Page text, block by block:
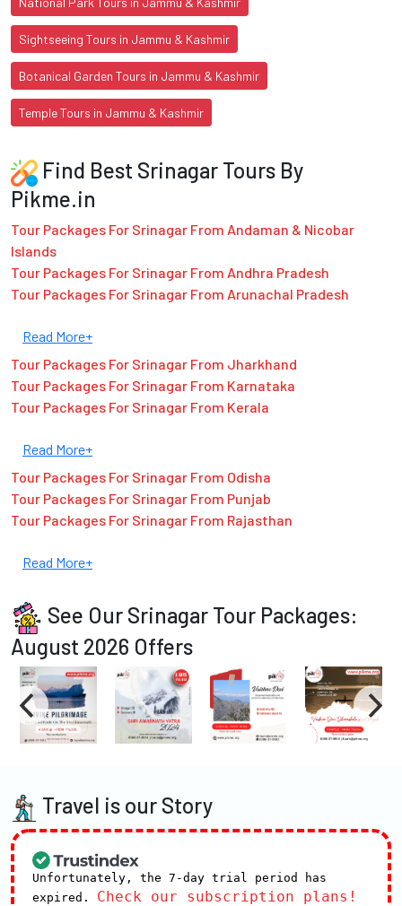
Sightseeing Tours in Jammu & Kashmir
Botanical Garden Tours in Jammu & Kashmir
Temple Tours in Jammu & Kashmir
Find Best Srinagar Tours By
Pikme.in
Tour Packages For Srinagar From Andaman & Nicobar
Islands
Tour Packages For Srinagar From Andhra Pradesh
Tour Packages For Srinagar From Arunachal Pradesh
Read More+
Tour Packages For Srinagar From Jharkhand
Tour Packages For Srinagar From Karnataka
Tour Packages For Srinagar From Kerala
Read More+
Tour Packages For Srinagar From Odisha
Tour Packages For Srinagar From Punjab
Tour Packages For Srinagar From Rajasthan
Read More+
See Our Srinagar Tour Packages:
August 2026 Offers
Travel is our Story
Unfortunately, the 7-day trial period has
expired. Check our subscription plans!